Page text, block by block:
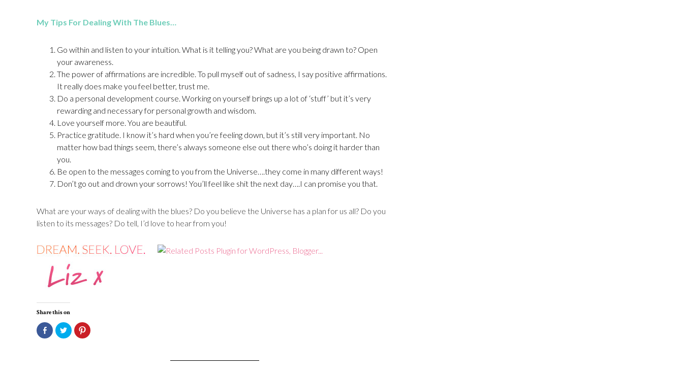
My Tips For Dealing With The Blues…
Go within and listen to your intuition. What is it telling you? What are you being drawn to? Open
your awareness.
The power of affirmations are incredible. To pull myself out of sadness, I say positive affirmations.
It really does make you feel better, trust me.
Do a personal development course. Working on yourself brings up a lot of ‘stuff’ but it’s very
rewarding and necessary for personal growth and wisdom.
Love yourself more. You are beautiful.
Practice gratitude. I know it’s hard when you’re feeling down, but it’s still very important. No
matter how bad things seem, there’s always someone else out there who’s doing it harder than
you.
Be open to the messages coming to you from the Universe….they come in many different ways!
Don’t go out and drown your sorrows! You’ll feel like shit the next day….I can promise you that.
What are your ways of dealing with the blues? Do you believe the Universe has a plan for us all? Do you
listen to its messages? Do tell, I’d love to hear from you!
Share this on
Click
to
share
Click
to
share
Click
to